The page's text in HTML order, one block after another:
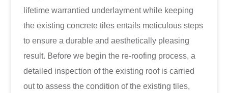
lifetime warrantied underlayment while keeping
the existing concrete tiles entails meticulous steps
to ensure a durable and aesthetically pleasing
result. Before we begin the re-roofing process, a
detailed inspection of the existing roof is carried
out to assess the condition of the existing tiles,